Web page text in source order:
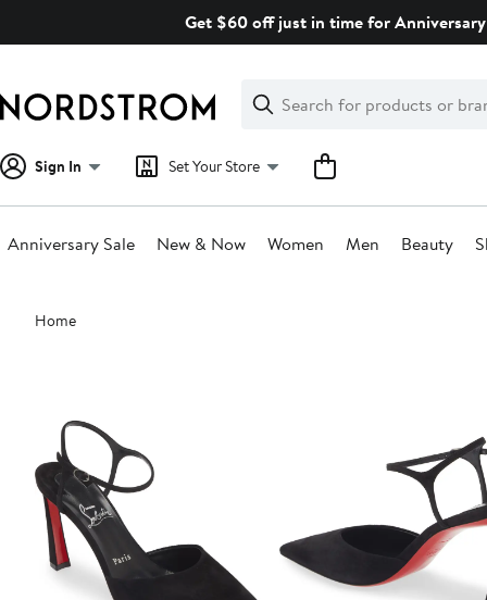
Get $60 off just in time for
Search
Clear
Clear
Search
Sign In Set Your Store
Anniversary Sale New & Now Women Men Beauty
Main
content
Home